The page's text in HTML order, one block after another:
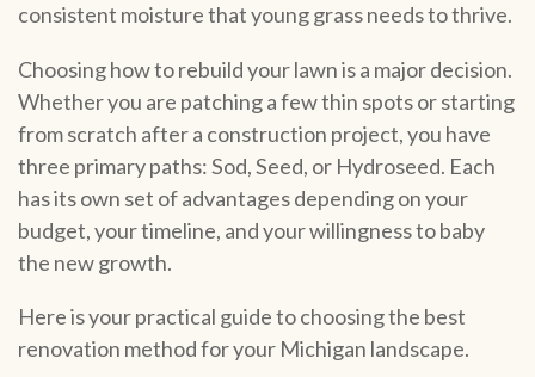
consistent moisture that young grass needs to thrive.
Choosing how to rebuild your lawn is a major decision.
Whether you are patching a few thin spots or starting
from scratch after a construction project, you have
three primary paths: Sod, Seed, or Hydroseed. Each
has its own set of advantages depending on your
budget, your timeline, and your willingness to baby
the new growth.
Here is your practical guide to choosing the best
renovation method for your Michigan landscape.